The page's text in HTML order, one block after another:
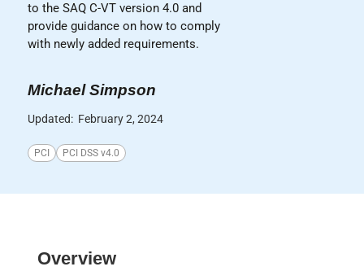
to the SAQ C-VT version 4.0 and
provide guidance on how to comply
with newly added requirements.
Michael Simpson
Updated: February 2, 2024
PCI PCI DSS v4.0
Overview